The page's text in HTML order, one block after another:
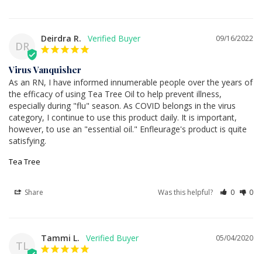
DR
09/16/2022
Deirdra R.
Virus Vanquisher
As an RN, I have informed innumerable people over the years of
the efficacy of using Tea Tree Oil to help prevent illness,
especially during "flu" season. As COVID belongs in the virus
category, I continue to use this product daily. It is important,
however, to use an "essential oil." Enfleurage's product is quite
satisfying.
Tea Tree
Share Was this helpful? 0 0
TL
05/04/2020
Tammi L.